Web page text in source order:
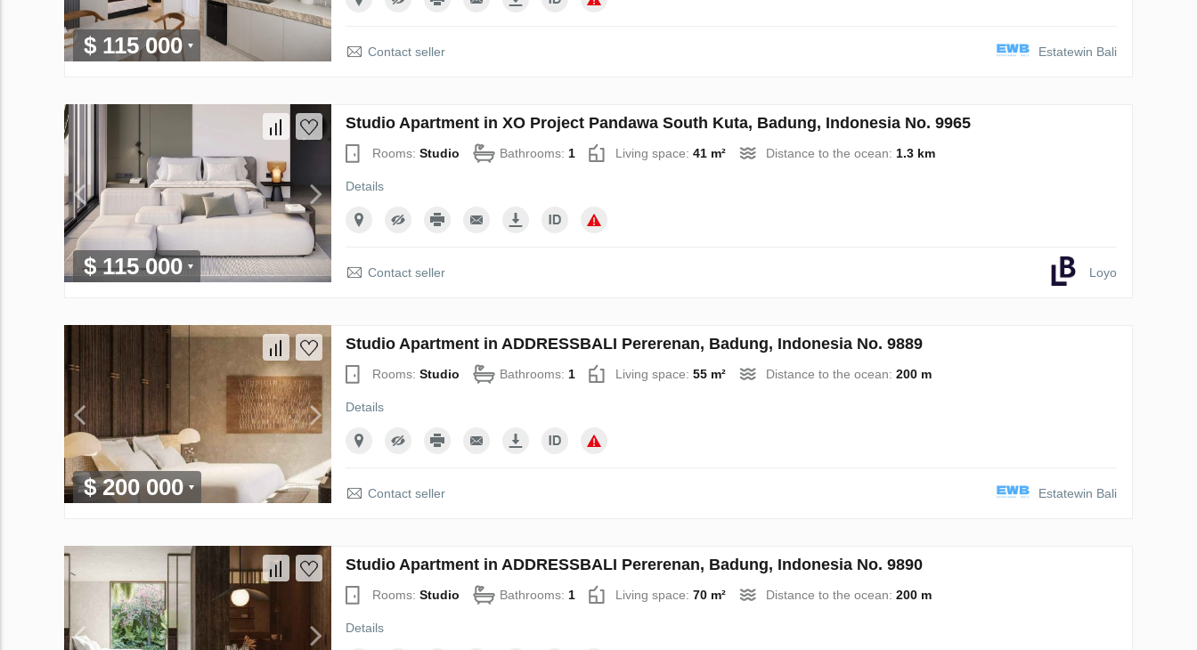
$ 115 000 Contact seller Estatewin Bali
$ 115 000
Studio Apartment in XO Project Pandawa South Kuta, Badung, Indonesia No. 9965
Rooms: Studio Bathrooms: 1 Living space: 41 m² Distance to the ocean: 1.3 km
Details
Contact seller Loyo
$ 200 000
Studio Apartment in ADDRESSBALI Pererenan, Badung, Indonesia No. 9889
Rooms: Studio Bathrooms: 1 Living space: 55 m² Distance to the ocean: 200 m
Details
Contact seller Estatewin Bali
Studio Apartment in ADDRESSBALI Pererenan, Badung, Indonesia No. 9890
Rooms: Studio Bathrooms: 1 Living space: 70 m² Distance to the ocean: 200 m
Details